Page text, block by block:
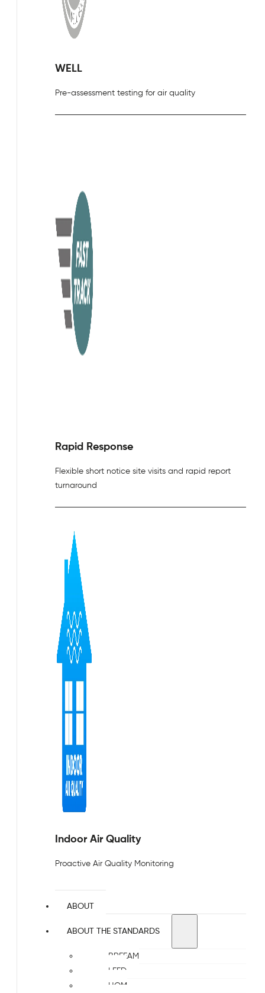
WELL
Pre-assessment testing for air quality
Rapid Response
Flexible short notice site visits and rapid report
turnaround
Indoor Air Quality
Proactive Air Quality Monitoring
ABOUT
ABOUT THE STANDARDS
BREEAM
LEED
HQM